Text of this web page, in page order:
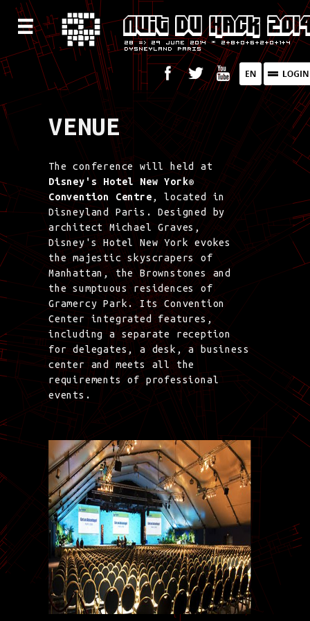
VENUE
The conference will held at
Disney's Hotel New York®
Convention Centre , located in
Disneyland Paris. Designed by
architect Michael Graves,
Disney's Hotel New York evokes
the majestic skyscrapers of
Manhattan, the Brownstones and
the sumptuous residences of
Gramercy Park. Its Convention
Center integrated features,
including a separate reception
for delegates, a desk, a business
center and meets all the
requirements of professional
events.